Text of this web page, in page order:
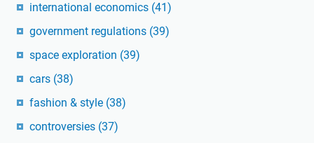
international economics (41)
government regulations (39)
space exploration (39)
cars (38)
fashion & style (38)
controversies (37)